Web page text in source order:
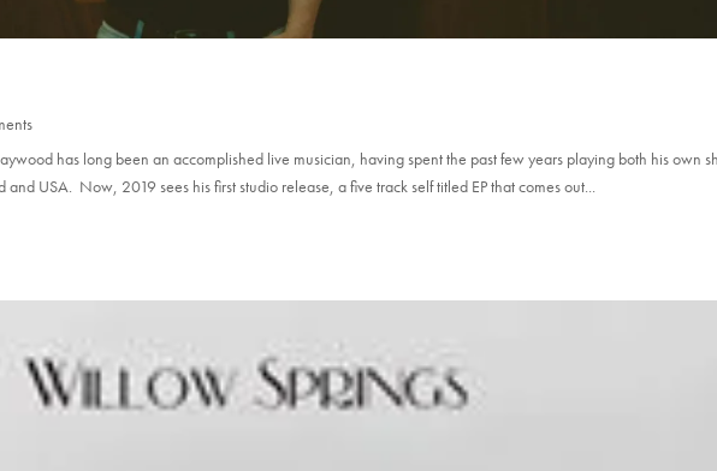
has long been an accomplished live musician, having spent the past few years playing both his own
USA. Now, 2019 sees his first studio release, a five track self titled EP that comes out...